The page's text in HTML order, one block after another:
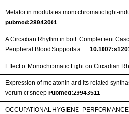
Melatonin modulates monochromatic light-
pubmed:28943001
A Circadian Rhythm in both Complement
Peripheral Blood Supports a …
Effect of Monochromatic Light on Circadian
Expression of melatonin and its related
verum of sheep Pubmed:29943511
OCCUPATIONAL